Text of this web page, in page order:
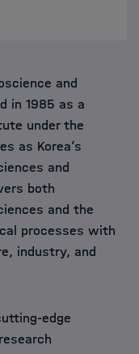
and
in 1985 as a
under the
as Korea’s
and
both
and the
processes with
industry, and
edge